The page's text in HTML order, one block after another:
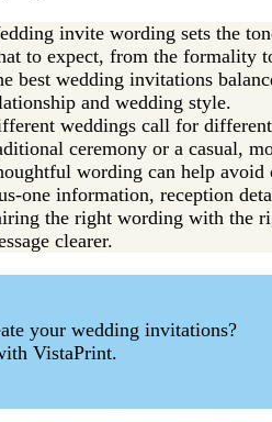
invite wording sets the
to expect, from the formality
best wedding invitations
and wedding style.
weddings call for
ceremony or a casual,
wording can help avoid
one information, reception
the right wording with the
clearer.
your wedding invitations?
VistaPrint.